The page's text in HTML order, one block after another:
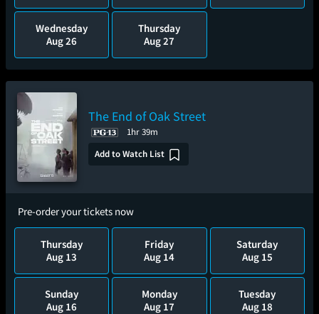
Wednesday
Aug 26
Thursday
Aug 27
The End of Oak Street
1hr 39m
Add to Watch List
Pre-order your tickets now
Thursday
Aug 13
Friday
Aug 14
Saturday
Aug 15
Sunday
Aug 16
Monday
Aug 17
Tuesday
Aug 18